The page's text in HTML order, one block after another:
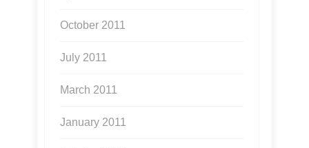
October 2011
July 2011
March 2011
January 2011